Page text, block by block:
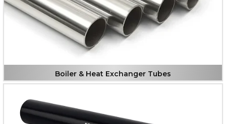
Boiler & Heat Exchanger Tubes